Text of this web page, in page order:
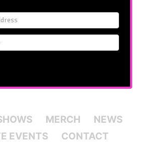
MERCH
NEWS
EVENTS
CONTACT